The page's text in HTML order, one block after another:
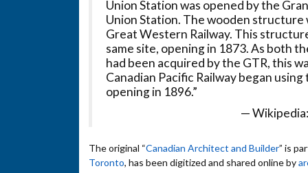
Union Station was opened by the
Union Station. The wooden
Great Western Railway. This
same site, opening in 1873. As both
had been acquired by the GTR, this
Canadian Pacific Railway began
opening in 1896.”
—
The original “Canadian Architect and Builder” is
Toronto, has been digitized and shared online by